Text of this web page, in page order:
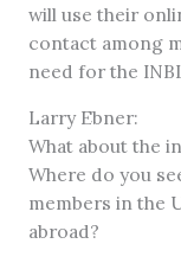
will use their
contact among
need for the
Larry Ebner:
What about the
Where do you
members in the
abroad?